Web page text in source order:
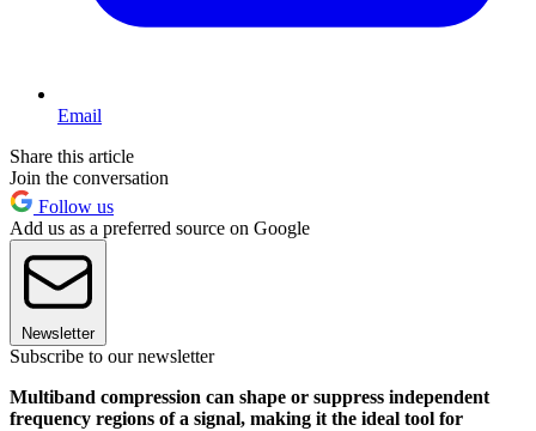
Email
Share this article
Join the conversation
Follow us
Add us as a preferred source on Google
Newsletter
Subscribe to our newsletter
Multiband compression can shape or suppress independent
frequency regions of a signal, making it the ideal tool for